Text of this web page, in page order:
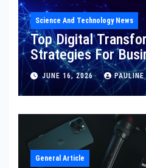
Science And Technology News
Top Digital
Strategies For
JUNE 16, 2026 PAULINE
General Article